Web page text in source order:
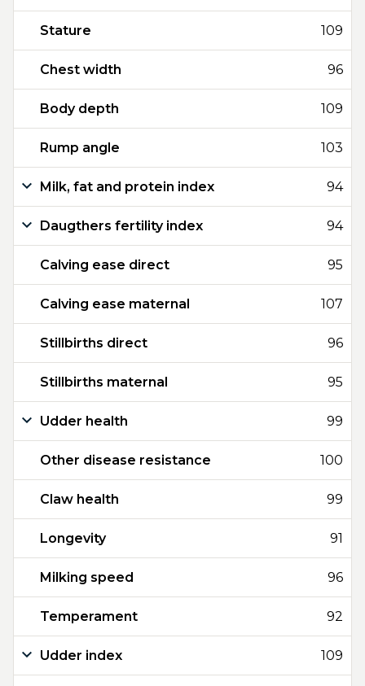
Stature 109
Chest width 96
Body depth 109
Rump angle 103
Milk, fat and protein index 94
Daugthers fertility index 94
Calving ease direct 95
Calving ease maternal 107
Stillbirths direct 96
Stillbirths maternal 95
Udder health 99
Other disease resistance 100
Claw health 99
Longevity 91
Milking speed 96
Temperament 92
Udder index 109